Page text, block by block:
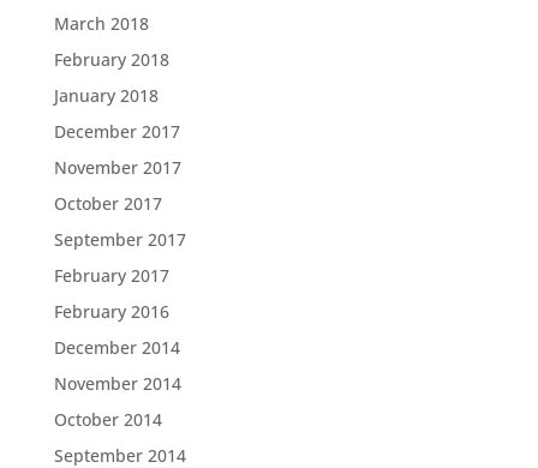
March 2018
February 2018
January 2018
December 2017
November 2017
October 2017
September 2017
February 2017
February 2016
December 2014
November 2014
October 2014
September 2014